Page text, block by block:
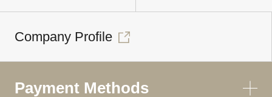
Company Profile
Payment Methods